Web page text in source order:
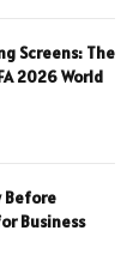
Screens: The
2026 World
Before
Business